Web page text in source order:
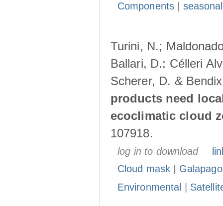
Components|
Turini, N.;
Ballari, D.; Célleri
Scherer, D. &
products need
ecoclimatic cloud
107918.
log in to download
Cloud mask
Environmental